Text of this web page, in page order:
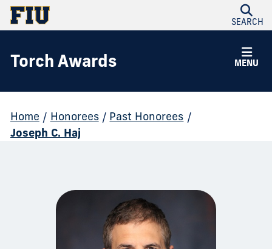
SEARCH
MENU
Torch Awards
Home / Honorees / Past Honorees /
Joseph C. Haj